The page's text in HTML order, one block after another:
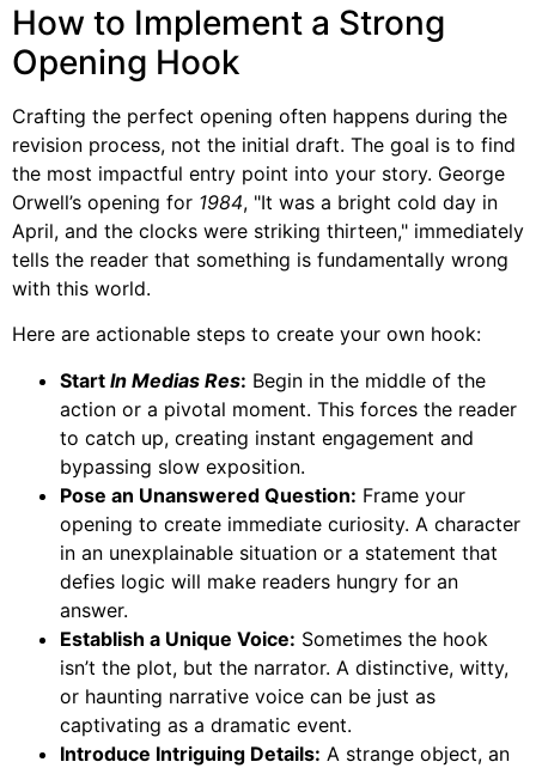
How to Implement a Strong
Opening Hook
Crafting the perfect opening often happens during the
revision process, not the initial draft. The goal is to find
the most impactful entry point into your story. George
Orwell’s opening for 1984, "It was a bright cold day in
April, and the clocks were striking thirteen," immediately
tells the reader that something is fundamentally wrong
with this world.
Here are actionable steps to create your own hook:
Start In Medias Res: Begin in the middle of the
action or a pivotal moment. This forces the reader
to catch up, creating instant engagement and
bypassing slow exposition.
Pose an Unanswered Question: Frame your
opening to create immediate curiosity. A character
in an unexplainable situation or a statement that
defies logic will make readers hungry for an
answer.
Establish a Unique Voice: Sometimes the hook
isn’t the plot, but the narrator. A distinctive, witty,
or haunting narrative voice can be just as
captivating as a dramatic event.
Introduce Intriguing Details: A strange object, an